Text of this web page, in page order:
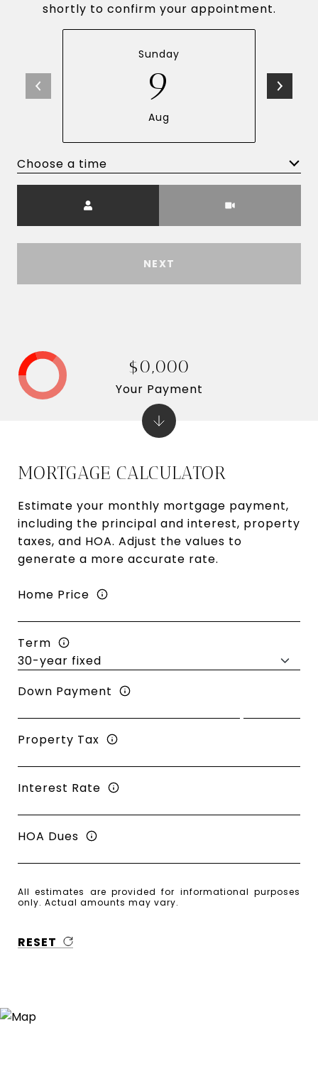
shortly to confirm your appointment.
Sunday
9
Aug
Choose a time
NEXT
MORTGAGE CALCULATOR
Estimate your monthly mortgage payment,
including the principal and interest, property
taxes, and HOA. Adjust the values to
generate a more accurate rate.
Home Price
Term
Down Payment
Property Tax
Interest Rate
HOA Dues
All estimates are provided for informational purposes
only. Actual amounts may vary.
RESET
$0,000
Your Payment